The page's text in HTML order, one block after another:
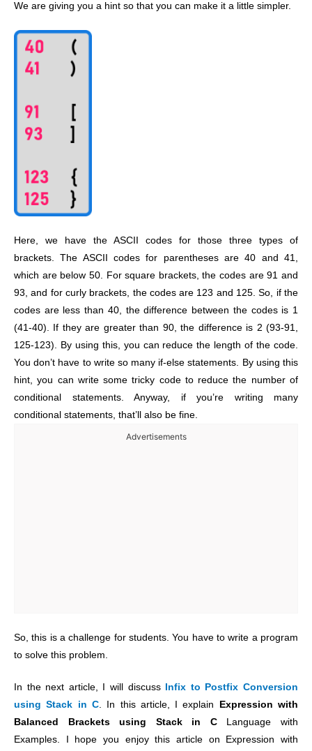
We are giving you a hint so that you can make it a little simpler.
Here, we have the ASCII codes for those three types of
brackets. The ASCII codes for parentheses are 40 and 41,
which are below 50. For square brackets, the codes are 91 and
93, and for curly brackets, the codes are 123 and 125. So, if the
codes are less than 40, the difference between the codes is 1
(41-40). If they are greater than 90, the difference is 2 (93-91,
125-123). By using this, you can reduce the length of the code.
You don’t have to write so many if-else statements. By using this
hint, you can write some tricky code to reduce the number of
conditional statements. Anyway, if you’re writing many
conditional statements, that’ll also be fine.
Advertisements
So, this is a challenge for students. You have to write a program
to solve this problem.
In the next article, I will discuss
Infix to Postfix Conversion
using Stack in C. In this article, I explain
Expression with
Balanced Brackets using Stack in CLanguage with
Examples. I hope you enjoy this article on Expression with